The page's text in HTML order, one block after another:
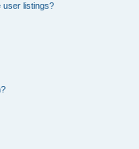
user listings?